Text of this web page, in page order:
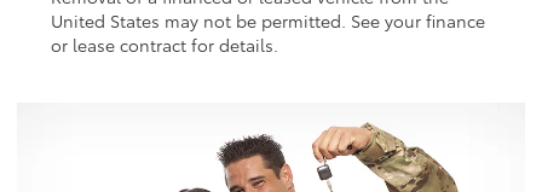
United States may not be permitted. See your finance
or lease contract for details.